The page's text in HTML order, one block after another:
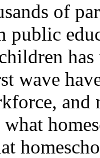
of
public
wave